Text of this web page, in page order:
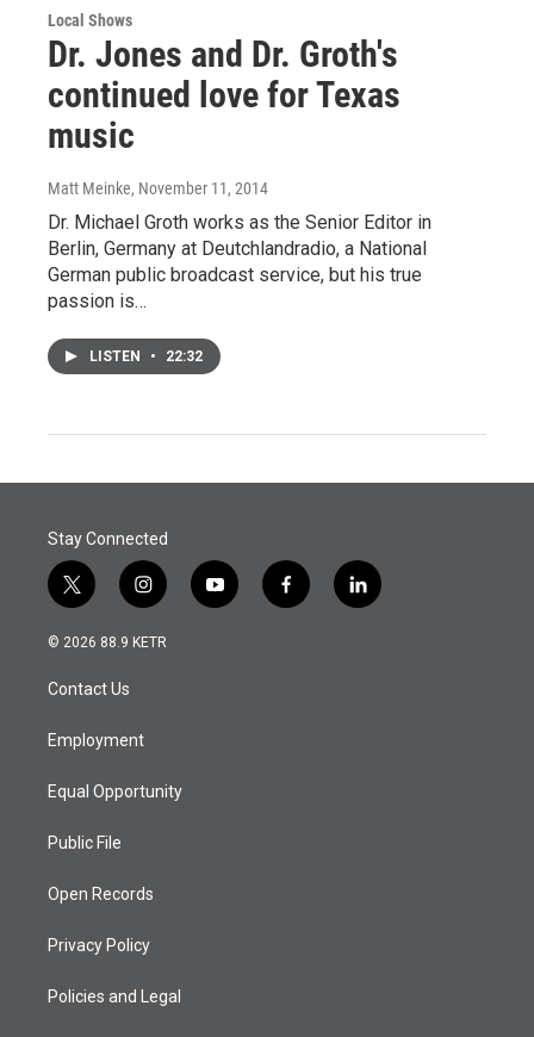
Local Shows
Dr. Jones and Dr. Groth's
continued love for Texas
music
Matt Meinke, November 11, 2014
Dr. Michael Groth works as the Senior Editor in
Berlin, Germany at Deutchlandradio, a National
German public broadcast service, but his true
passion is…
LISTEN • 22:32
Stay Connected
t
w
i
t
e
i
n
s
a
y
o
f
a
l
i
© 2026 88.9 KETR
Contact Us
Employment
Equal Opportunity
Public File
Open Records
Privacy Policy
Policies and Legal